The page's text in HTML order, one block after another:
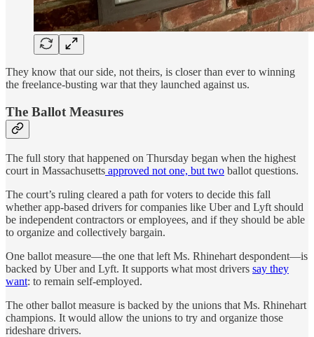
They know that our side, not theirs, is closer than ever to winning
the freelance-busting war that they launched against us.
The Ballot Measures
The full story that happened on Thursday began when the highest
court in Massachusetts approved not one, but two ballot questions.
The court’s ruling cleared a path for voters to decide this fall
whether app-based drivers for companies like Uber and Lyft should
be independent contractors or employees, and if they should be able
to organize and collectively bargain.
One ballot measure—the one that left Ms. Rhinehart despondent—is
backed by Uber and Lyft. It supports what most drivers say they
want: to remain self-employed.
The other ballot measure is backed by the unions that Ms. Rhinehart
champions. It would allow the unions to try and organize those
rideshare drivers.